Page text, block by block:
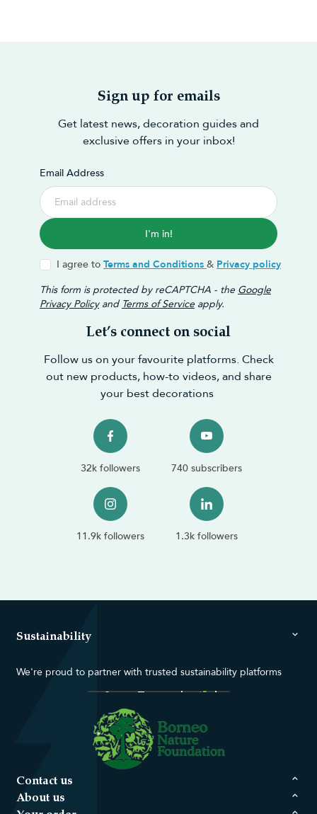
Sign up for emails
Get latest news, decoration guides and
exclusive offers in your inbox!
Email Address
I'm in!
I agree to Terms and Conditions & Privacy policy
This form is protected by reCAPTCHA - the Google
Privacy Policyand Terms of Service apply.
Let’s connect on social
Follow us on your favourite platforms. Check
out new products, how-to videos, and share
your best decorations
32k followers 740 subscribers
11.9k followers 1.3k followers
Sustainability
We're proud to partner with trusted sustainability platforms
Contact us
About us